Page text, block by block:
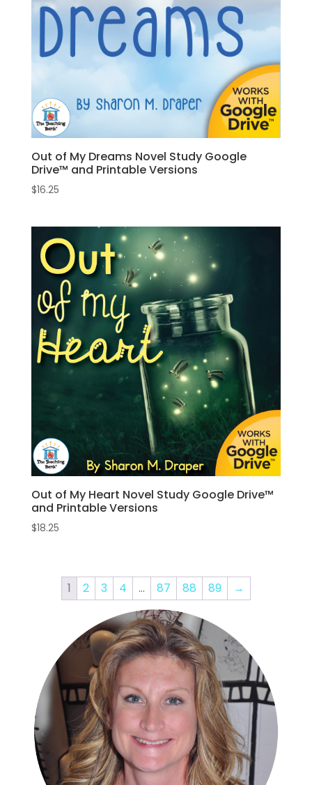
Out of My Dreams Novel Study Google
Drive™ and Printable Versions
$16.25
Out of My Heart Novel Study Google Drive™
and Printable Versions
$18.25
1 2 3 4 … 87 88 89 →